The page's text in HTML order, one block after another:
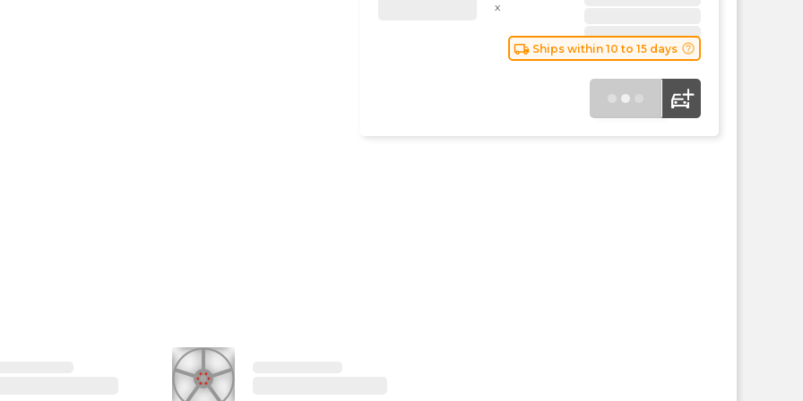
x
local_shipping Ships within 10 to 15 days help_outline